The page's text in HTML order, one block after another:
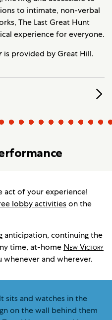
to intimate, non-verbal
The Last Great Hunt
experience for everyone.
is provided by Great Hill.
act of your experience!
lobby activitieson the
anticipation, continuing the
time, at-home New Victory
whenever and wherever.